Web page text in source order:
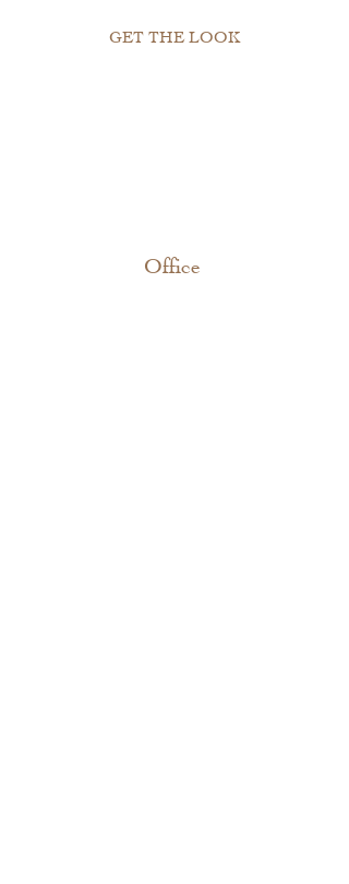
GET THE LOOK
Office